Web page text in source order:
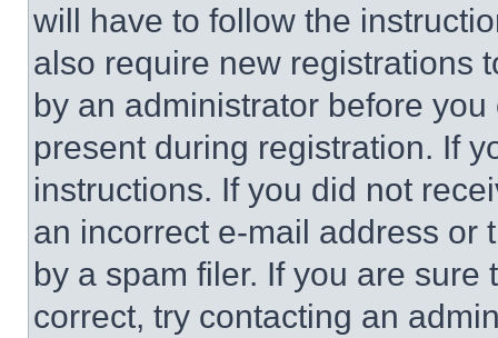
will have to follow the
also require new registrations
by an administrator before
present during registration. If
instructions. If you did not
an incorrect e-mail address or
by a spam filer. If you are
correct, try contacting an